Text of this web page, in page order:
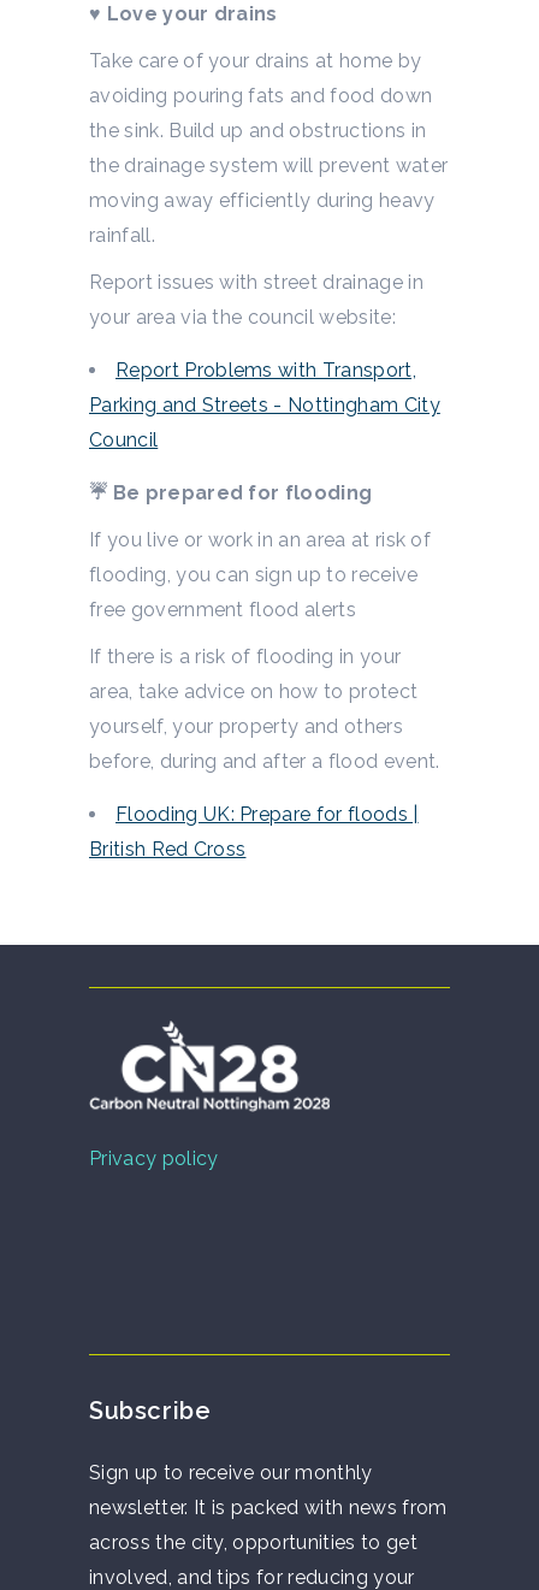
♥ Love your drains
Take care of your drains at home by
avoiding pouring fats and food down
the sink. Build up and obstructions in
the drainage system will prevent water
moving away efficiently during heavy
rainfall.
Report issues with street drainage in
your area via the council website:
Report Problems with Transport,
Parking and Streets - Nottingham City
Council
☔ Be prepared for flooding
If you live or work in an area at risk of
flooding, you can sign up to receive
free government flood alerts
If there is a risk of flooding in your
area, take advice on how to protect
yourself, your property and others
before, during and after a flood event.
Flooding UK: Prepare for floods |
British Red Cross
Privacy policy
Subscribe
Sign up to receive our monthly
newsletter. It is packed with news from
across the city, opportunities to get
involved, and tips for reducing your